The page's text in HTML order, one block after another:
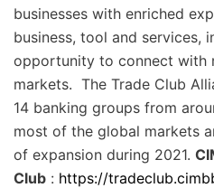
businesses with enriched
business, tool and services,
opportunity to connect with
markets. The Trade Club
14 banking groups from
most of the global markets
of expansion during 2021.
Club : https://